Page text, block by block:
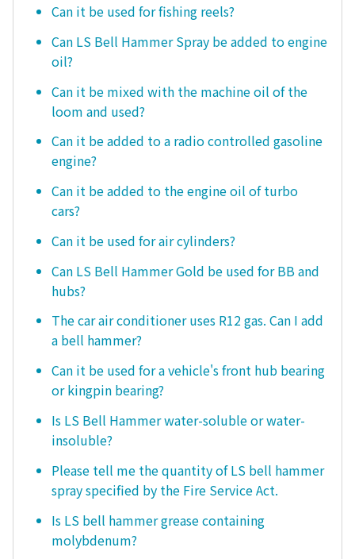
Can it be used for fishing reels?
Can LS Bell Hammer Spray be added to engine
oil?
Can it be mixed with the machine oil of the
loom and used?
Can it be added to a radio controlled gasoline
engine?
Can it be added to the engine oil of turbo
cars?
Can it be used for air cylinders?
Can LS Bell Hammer Gold be used for BB and
hubs?
The car air conditioner uses R12 gas. Can I add
a bell hammer?
Can it be used for a vehicle's front hub bearing
or kingpin bearing?
Is LS Bell Hammer water-soluble or water-
insoluble?
Please tell me the quantity of LS bell hammer
spray specified by the Fire Service Act.
Is LS bell hammer grease containing
molybdenum?